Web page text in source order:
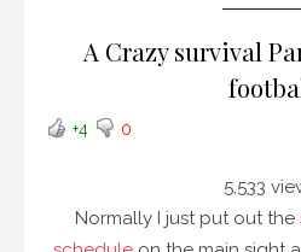
A Crazy survival
+4 0
5,533
Normally I just put out the